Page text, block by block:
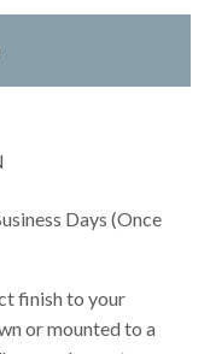
Days (Once
finish to your
or mounted to a